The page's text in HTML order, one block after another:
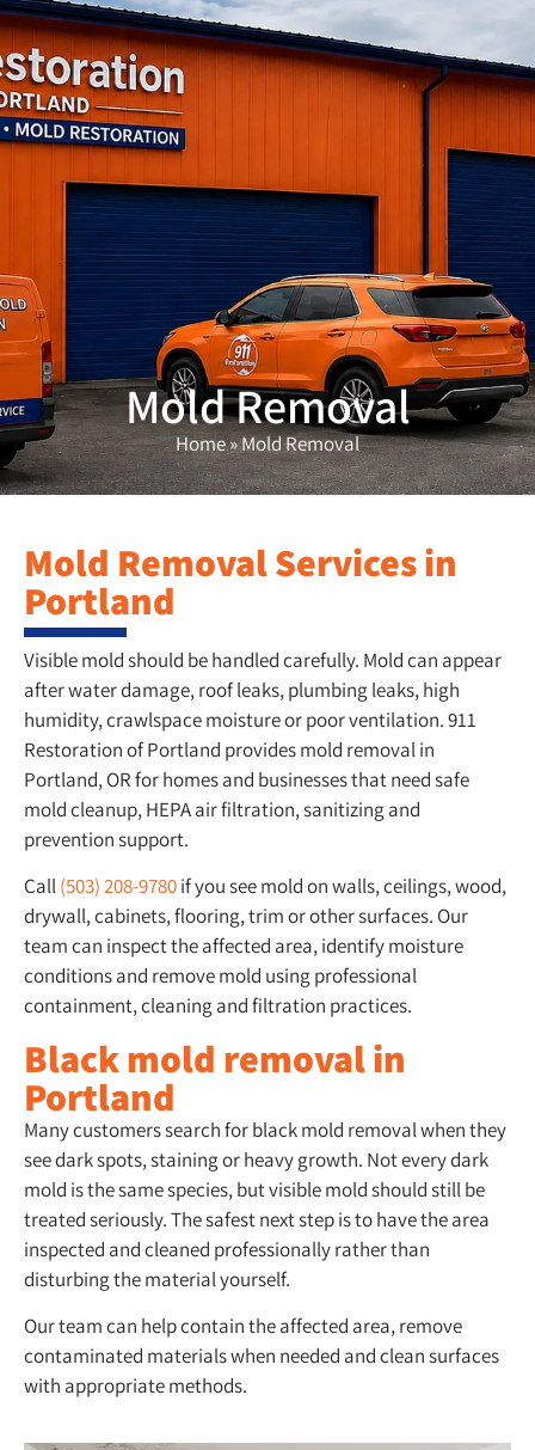
(503) 208-9780
Mold Removal
Home»Mold Removal
Mold Removal Services in
Portland
Visible mold should be handled carefully. Mold can appear
after water damage, roof leaks, plumbing leaks, high
humidity, crawlspace moisture or poor ventilation. 911
Restoration of Portland provides mold removal in
Portland, OR for homes and businesses that need safe
mold cleanup, HEPA air filtration, sanitizing and
prevention support.
Call(503) 208-9780if you see mold on walls, ceilings, wood,
drywall, cabinets, flooring, trim or other surfaces. Our
team can inspect the affected area, identify moisture
conditions and remove mold using professional
containment, cleaning and filtration practices.
Black mold removal in
Portland
Many customers search for black mold removal when they
see dark spots, staining or heavy growth. Not every dark
mold is the same species, but visible mold should still be
treated seriously. The safest next step is to have the area
inspected and cleaned professionally rather than
disturbing the material yourself.
Our team can help contain the affected area, remove
contaminated materials when needed and clean surfaces
with appropriate methods.